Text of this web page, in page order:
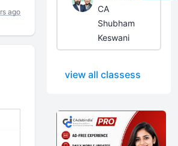
ago
CA
Shubham
Keswani
view all classess